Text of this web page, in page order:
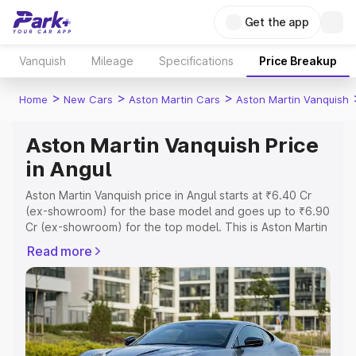
Get the app
Vanquish Mileage Specifications Price Breakup
Home > New Cars > Aston Martin Cars > Aston Martin Vanquish
Aston Martin Vanquish Price
in Angul
Aston Martin Vanquish price in Angul starts at ₹6.40 Cr
(ex-showroom) for the base model and goes up to ₹6.90
Cr (ex-showroom) for the top model. This is Aston Martin
Registration Cost, Insurance Cost. Explore the complete
variant-wise on-road price of Aston Martin Vanquish price
in Angul, along with key features and details to help you
choose the best option.
Explore Cars by Price Range
Read more